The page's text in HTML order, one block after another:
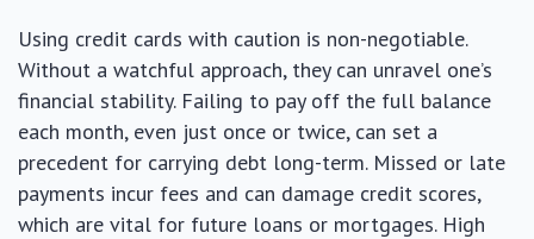
Using credit cards with caution is non-negotiable.
Without a watchful approach, they can unravel one’s
financial stability. Failing to pay off the full balance
each month, even just once or twice, can set a
precedent for carrying debt long-term. Missed or late
payments incur fees and can damage credit scores,
which are vital for future loans or mortgages. High